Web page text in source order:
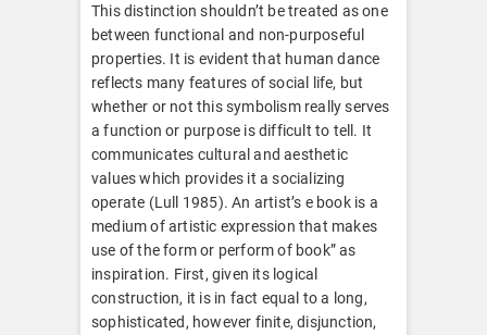
This distinction shouldn’t be treated as one
between functional and non-purposeful
properties. It is evident that human dance
reflects many features of social life, but
whether or not this symbolism really serves
a function or purpose is difficult to tell. It
communicates cultural and aesthetic
values which provides it a socializing
operate (Lull 1985). An artist’s e book is a
medium of artistic expression that makes
use of the form or perform of book” as
inspiration. First, given its logical
construction, it is in fact equal to a long,
sophisticated, however finite, disjunction,